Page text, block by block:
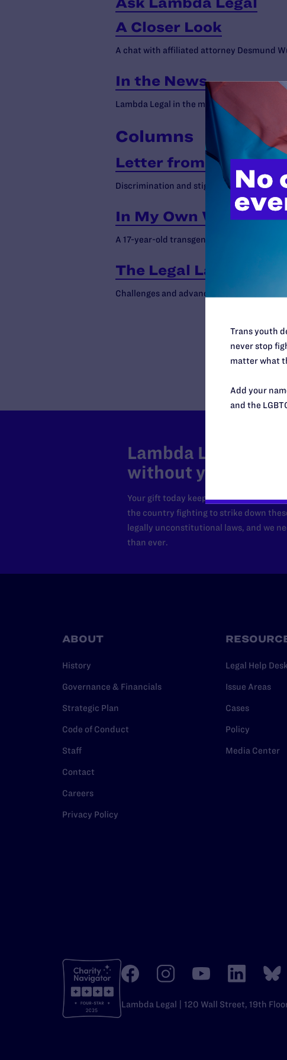
A Closer Look
A chat with affiliated attorney Desmund
In the News
Lambda Legal in the media
Columns
Letter from
Discrimination and stigma still harm
In My Own Words by
A 17-year-old transgender girl on the
The Legal Landscape
Challenges and advances in the fight for
Lambda Legal
without your
Your gift today keeps Lambda Legal's
the country fighting to strike down
legally unconstitutional laws, and we
than ever.
ABOUT
History
Governance & Financials
Strategic Plan
Code of Conduct
Staff
Contact
Careers
Privacy Policy
Legal Help Desk
Issue Areas
Cases
Policy
Media Center
Lambda Legal | 120 Wall Street, 19th
Trans youth
never stop
matter what
Add your
and the